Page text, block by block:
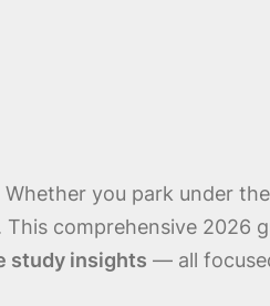
you park under
comprehensive 2026
study insights — all